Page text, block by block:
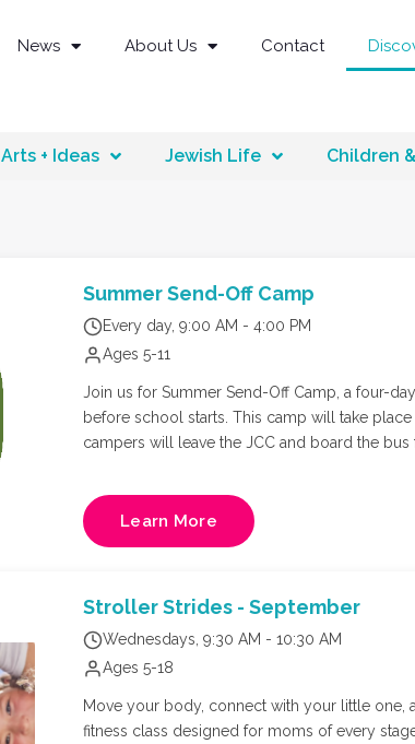
News About Us Contact
Arts + Ideas Jewish Life Children
Summer Send-Off Camp
Every day, 9:00 AM - 4:00 PM
Ages 5-11
Join us for Summer Send-Off Camp, a four-
before school starts. This camp will take place August
campers will leave the JCC and board the
cool off with a refreshing swim, and spend
At the end of the day, campers will return to the JCC for pickup. Whether
making new friends, or simply soaking up
Learn More
Stroller Strides - September
Wednesdays, 9:30 AM - 10:30 AM
Ages 5-18
Move your body, connect with your little one,
fitness class designed for moms of every